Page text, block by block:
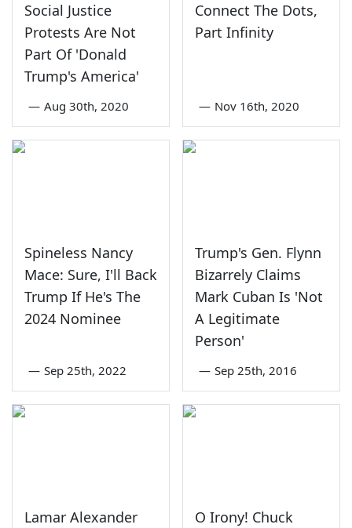
Social Justice
Protests Are Not
Part Of 'Donald
Trump's America'
— Aug 30th, 2020
Connect The Dots,
Part Infinity
— Nov 16th, 2020
Spineless Nancy
Mace: Sure, I'll Back
Trump If He's The
2024 Nominee
— Sep 25th, 2022
Trump's Gen. Flynn
Bizarrely Claims
Mark Cuban Is 'Not
A Legitimate
Person'
— Sep 25th, 2016
Lamar Alexander
O Irony! Chuck